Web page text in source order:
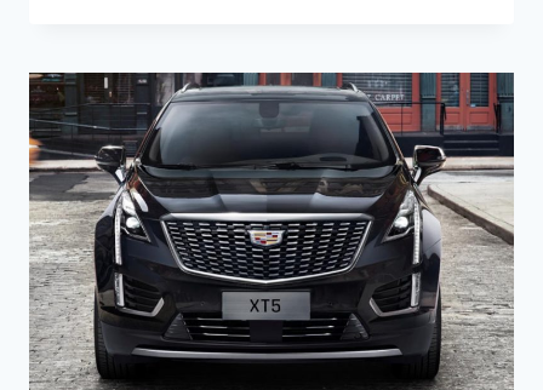
LUXURY
PRICE,
COLORS,
SPECS